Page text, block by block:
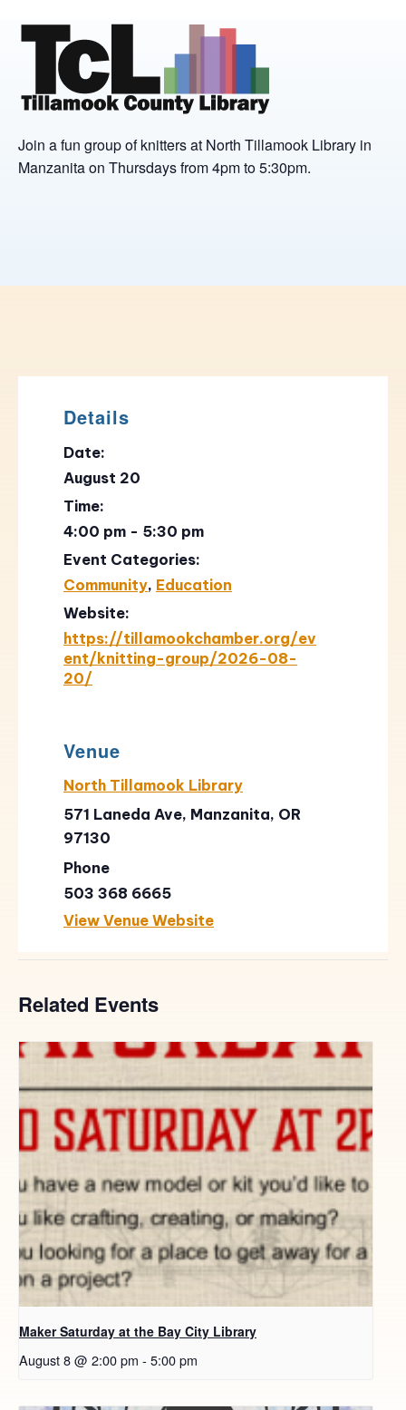
Join a fun group of knitters at North Tillamook Library in
Manzanita on Thursdays from 4pm to 5:30pm.
Details
Date:
August 20
Time:
4:00 pm - 5:30 pm
Event Categories:
Community, Education
Website:
https://tillamookchamber.org/ev
ent/knitting-group/2026-08-
20/
Venue
North Tillamook Library
571 Laneda Ave, Manzanita, OR
97130
Phone
503 368 6665
View Venue Website
Related Events
Maker Saturday at the Bay City Library
August 8 @ 2:00 pm - 5:00 pm